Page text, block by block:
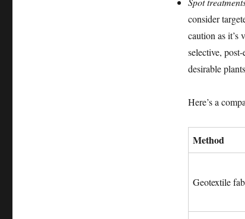
consider
caution as it’s
selective,
desirable
Here’s a
Method
Geotextile